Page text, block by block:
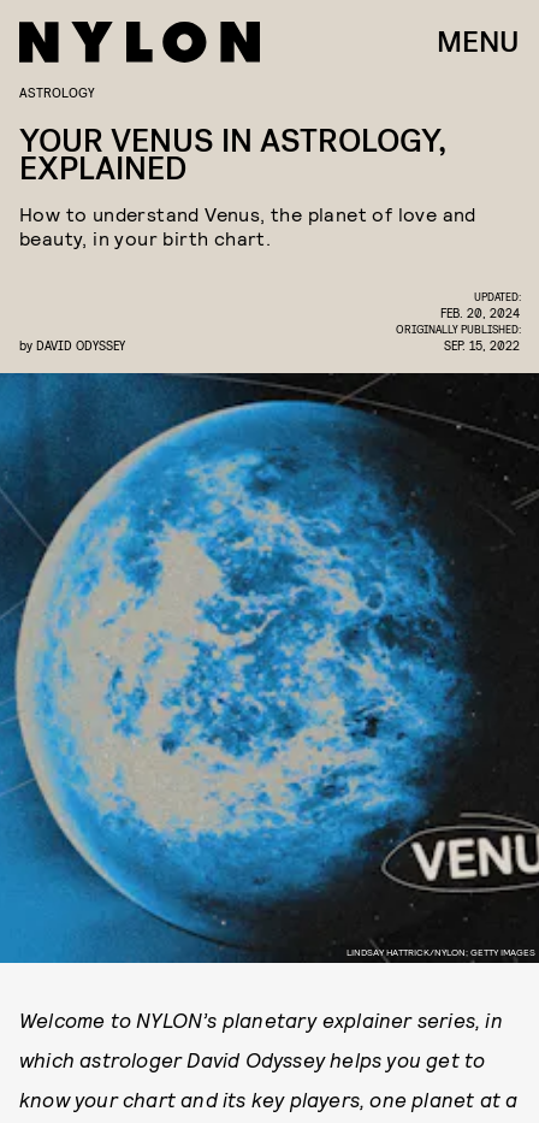
MENU
LINDSAY HATTRICK/NYLON; GETTY IMAGES
ASTROLOGY
YOUR VENUS IN ASTROLOGY,
EXPLAINED
How to understand Venus, the planet of love and
beauty, in your birth chart.
by DAVID ODYSSEY
UPDATED:
FEB. 20, 2024
ORIGINALLY PUBLISHED:
SEP. 15, 2022
Welcome to NYLON’s planetary explainer series, in
which astrologer David Odyssey helps you get to
know your chart and its key players, one planet at a